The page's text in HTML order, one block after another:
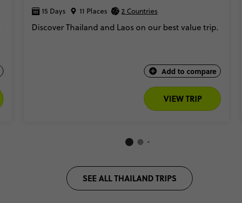
15 Days 11 Places 2 Countries
Discover Thailand and Laos on our best value trip.
Add to compare
VIEW TRIP
SEE ALL THAILAND TRIPS